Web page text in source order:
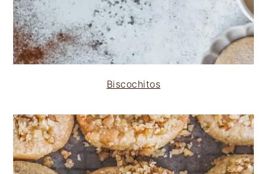
Biscochitos